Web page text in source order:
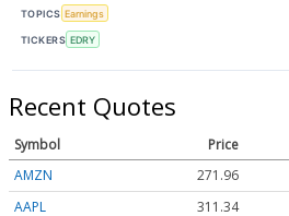
TOPICS Earnings
TICKERS EDRY
Recent Quotes
Symbol Price
AMZN
271.96
AAPL
311.34